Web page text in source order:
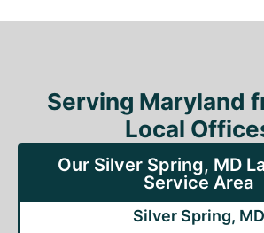
Serving Maryland
Local
Our Silver Spring, MD
Service Area
Silver Spring, MD